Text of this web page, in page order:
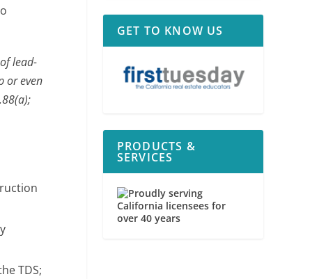
lead-
or even
TDS;
GET TO KNOW US
PRODUCTS &
SERVICES